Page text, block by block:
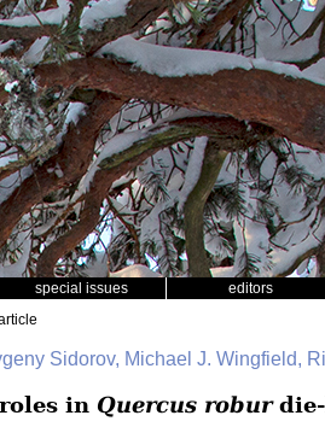
special issues editors
Sidorov, Michael J. Wingfield,
in Quercus roburdie-